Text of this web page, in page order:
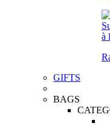
GIFTS
BAGS